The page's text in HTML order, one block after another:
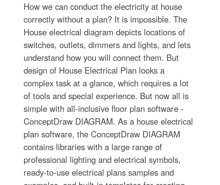
How we can conduct the electricity at house
correctly without a plan? It is impossible. The
House electrical diagram depicts locations of
switches, outlets, dimmers and lights, and lets
understand how you will connect them. But
design of House Electrical Plan looks a
complex task at a glance, which requires a lot
of tools and special experience. But now all is
simple with all-inclusive floor plan software -
ConceptDraw DIAGRAM. As a house electrical
plan software, the ConceptDraw DIAGRAM
contains libraries with a large range of
professional lighting and electrical symbols,
ready-to-use electrical plans samples and